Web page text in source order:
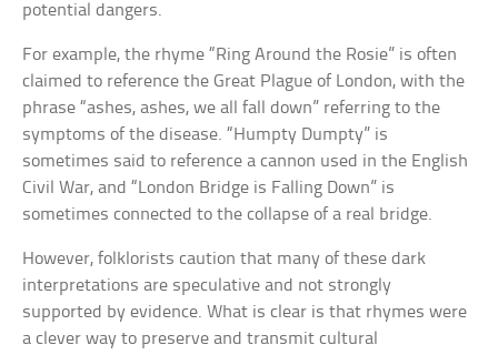
potential dangers.
For example, the rhyme “Ring Around the Rosie” is often
claimed to reference the Great Plague of London, with the
phrase “ashes, ashes, we all fall down” referring to the
symptoms of the disease. “Humpty Dumpty” is
sometimes said to reference a cannon used in the English
Civil War, and “London Bridge is Falling Down” is
sometimes connected to the collapse of a real bridge.
However, folklorists caution that many of these dark
interpretations are speculative and not strongly
supported by evidence. What is clear is that rhymes were
a clever way to preserve and transmit cultural